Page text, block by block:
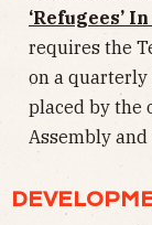
‘Refugees’
requires the
on a
placed by the
Assembly